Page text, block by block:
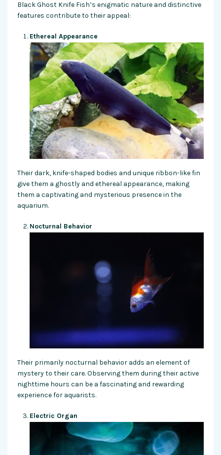
Black Ghost Knife Fish’s enigmatic nature and distinctive
features contribute to their appeal:
Ethereal Appearance
Their dark, knife-shaped bodies and unique ribbon-like fin
give them a ghostly and ethereal appearance, making
them a captivating and mysterious presence in the
aquarium.
Nocturnal Behavior
Their primarily nocturnal behavior adds an element of
mystery to their care. Observing them during their active
nighttime hours can be a fascinating and rewarding
experience for aquarists.
Electric Organ